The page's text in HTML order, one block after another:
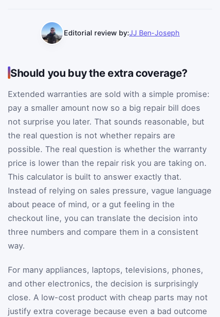
Editorial review by:JJ Ben-Joseph
Should you buy the extra coverage?
Extended warranties are sold with a simple promise:
pay a smaller amount now so a big repair bill does
not surprise you later. That sounds reasonable, but
the real question is not whether repairs are
possible. The real question is whether the warranty
price is lower than the repair risk you are taking on.
This calculator is built to answer exactly that.
Instead of relying on sales pressure, vague language
about peace of mind, or a gut feeling in the
checkout line, you can translate the decision into
three numbers and compare them in a consistent
way.
For many appliances, laptops, televisions, phones,
and other electronics, the decision is surprisingly
close. A low-cost product with cheap parts may not
justify extra coverage because even a bad outcome